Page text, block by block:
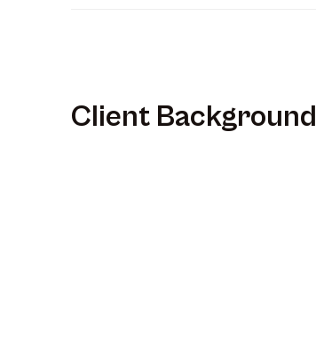
Client Background